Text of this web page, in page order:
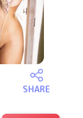
SHARE